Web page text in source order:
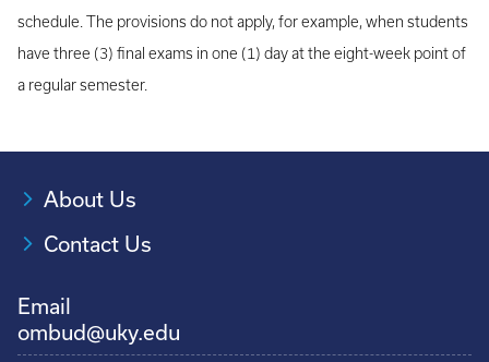
schedule. The provisions do not apply, for example, when students
have three (3) final exams in one (1) day at the eight-week point of
a regular semester.
About Us
Contact Us
Email
ombud@uky.edu